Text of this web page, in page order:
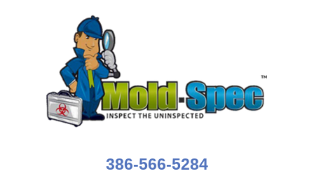
386-566-5284